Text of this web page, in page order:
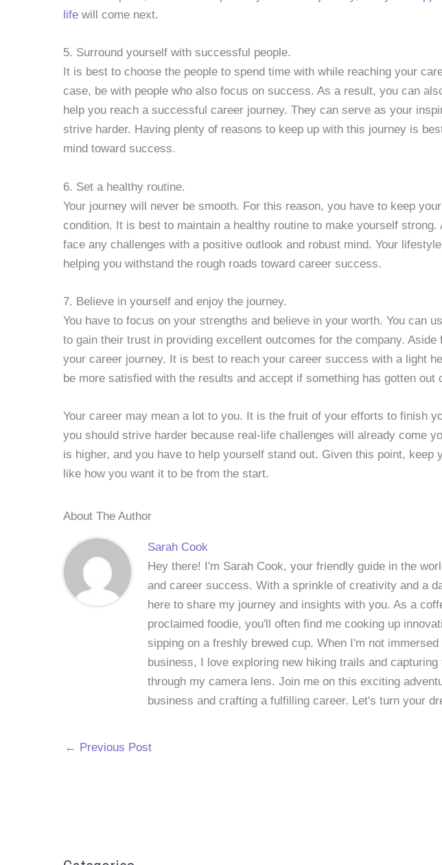
life will come next.
5. Surround yourself with successful people.
It is best to choose the people to spend time with while reaching your
case, be with people who also focus on success. As a result, you can
help you reach a successful career journey. They can serve as your
strive harder. Having plenty of reasons to keep up with this journey is
mind toward success.
6. Set a healthy routine.
Your journey will never be smooth. For this reason, you have to keep
condition. It is best to maintain a healthy routine to make yourself strong.
face any challenges with a positive outlook and robust mind. Your
helping you withstand the rough roads toward career success.
7. Believe in yourself and enjoy the journey.
You have to focus on your strengths and believe in your worth. You can
to gain their trust in providing excellent outcomes for the company. Aside
your career journey. It is best to reach your career success with a light
be more satisfied with the results and accept if something has gotten out
Your career may mean a lot to you. It is the fruit of your efforts to finish
you should strive harder because real-life challenges will already come
is higher, and you have to help yourself stand out. Given this point, keep
like how you want it to be from the start.
About The Author
Sarah Cook
Hey there! I'm Sarah Cook, your friendly guide in the
and career success. With a sprinkle of creativity and a
here to share my journey and insights with you. As a
proclaimed foodie, you'll often find me cooking up
sipping on a freshly brewed cup. When I'm not
business, I love exploring new hiking trails and capturing
through my camera lens. Join me on this exciting
business and crafting a fulfilling career. Let's turn your
← Previous Post